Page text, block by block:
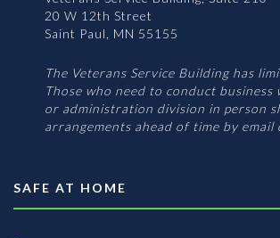
20 W 12th Street
Saint Paul, MN 55155
The Veterans Service Building has
Those who need to conduct
or administration division in person
arrangements ahead of time by email
SAFE AT HOME